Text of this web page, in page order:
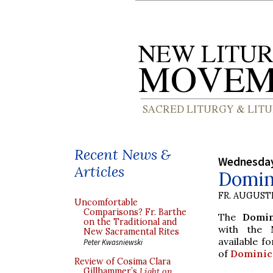
Recent News &
Articles
Uncomfortable
Comparisons? Fr. Barthe
on the Traditional and
New Sacramental Rites
Peter Kwasniewski
Review of Cosima Clara
FR.
The
with the
available
of